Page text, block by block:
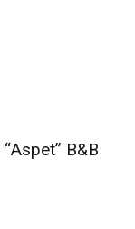
“Aspet” B&B